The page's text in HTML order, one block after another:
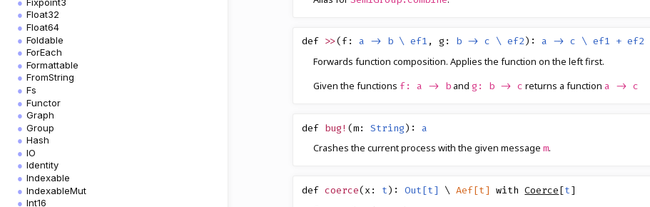
Float32
Float64
Foldable
ForEach
Formattable
FromString
Fs
Functor
Graph
Group
Hash
IO
Identity
Indexable
IndexableMut
Int16
def >>(f:a -> b \ ef1 ,g : b -> c \ ef2) :a -> c \ ef1 + ef2
Forwards function composition. Applies the function on the left first.
Given the functions f: a -> b andg: b -> c returns a functiona -> c
def bug! (m:String) :a
Crashes the current process with the given messagem.
def coerce(x: t) :Out[t] \Aef[t] with Coerce[t]